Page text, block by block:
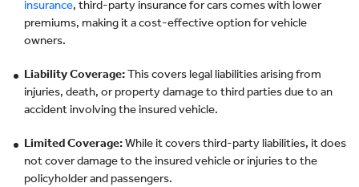
insurance, third-party insurance for cars comes with lower
premiums, making it a cost-effective option for vehicle
owners.
Liability Coverage: This covers legal liabilities arising from
injuries, death, or property damage to third parties due to an
accident involving the insured vehicle.
Limited Coverage: While it covers third-party liabilities, it does
not cover damage to the insured vehicle or injuries to the
policyholder and passengers.